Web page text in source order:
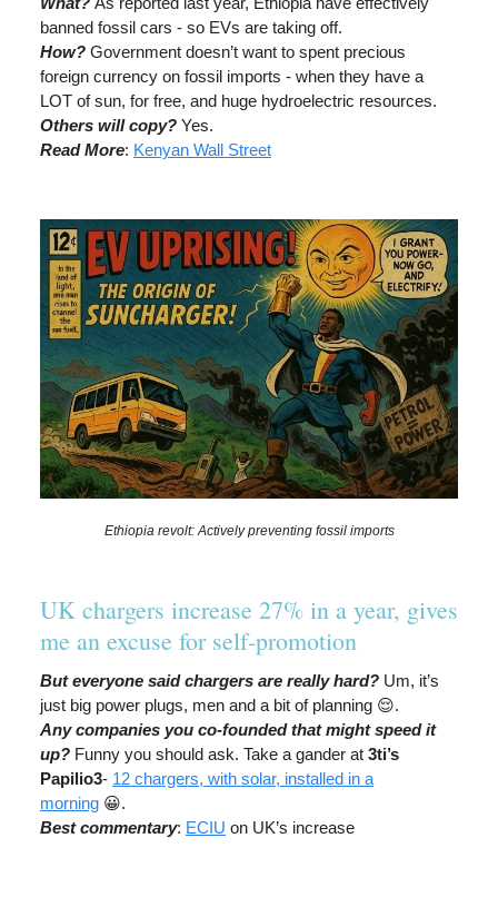
banned fossil cars - so EVs are taking off.
How? Government doesn’t want to spent precious
foreign currency on fossil imports - when they have a
LOT of sun, for free, and huge hydroelectric resources.
Others will copy? Yes.
Read More: Kenyan Wall Street
Ethiopia revolt: Actively preventing fossil imports
UK chargers increase 27% in a year, gives
me an excuse for self-promotion
But everyone said chargers are really hard? Um, it’s
just big power plugs, men and a bit of planning 😌.
Any companies you co-founded that might speed it
up? Funny you should ask. Take a gander at 3ti’s
Papilio3- 12 chargers, with solar, installed in a
morning 😀.
Best commentary: ECIU on UK’s increase